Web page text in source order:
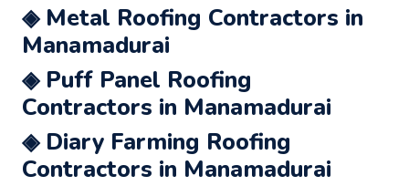
◈ Metal Roofing Contractors in
Manamadurai
◈ Puff Panel Roofing
Contractors in Manamadurai
◈ Diary Farming Roofing
Contractors in Manamadurai